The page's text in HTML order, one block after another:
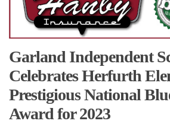
Garland Independent
Celebrates Herfurth
Prestigious National
Award for 2023